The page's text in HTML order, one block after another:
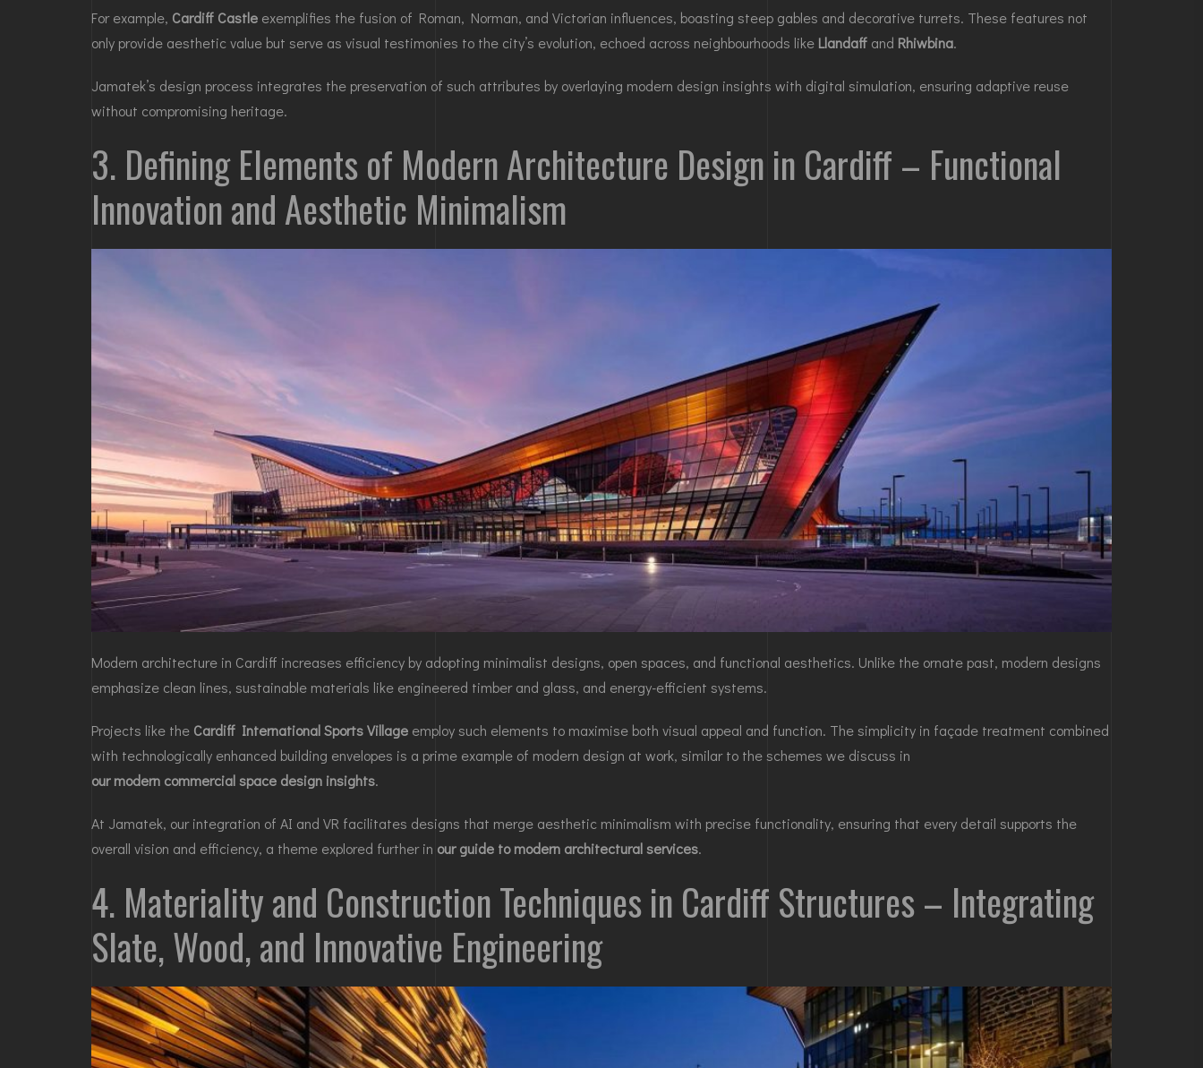
For example, Cardiff Castle exemplifies the fusion of Roman, Norman, and Victorian influences, boasting steep gables and decorative turrets. These features not
only provide aesthetic value but serve as visual testimonies to the city’s evolution, echoed across neighbourhoods like Llandaff and Rhiwbina.
Jamatek’s design process integrates the preservation of such attributes by overlaying modern design insights with digital simulation, ensuring adaptive reuse
without compromising heritage.
3. Defining Elements of Modern Architecture Design in Cardiff – Functional
Innovation and Aesthetic Minimalism
Modern architecture in Cardiff increases efficiency by adopting minimalist designs, open spaces, and functional aesthetics. Unlike the ornate past, modern designs
emphasize clean lines, sustainable materials like engineered timber and glass, and energy-efficient systems.
Projects like the Cardiff International Sports Village employ such elements to maximise both visual appeal and function. The simplicity in façade treatment combined
with technologically enhanced building envelopes is a prime example of modern design at work, similar to the schemes we discuss in
our modern commercial space design insights.
At Jamatek, our integration of AI and VR facilitates designs that merge aesthetic minimalism with precise functionality, ensuring that every detail supports the
overall vision and efficiency, a theme explored further in our guide to modern architectural services.
4. Materiality and Construction Techniques in Cardiff Structures – Integrating
Slate, Wood, and Innovative Engineering